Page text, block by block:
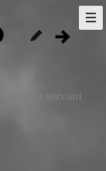
is not a servant